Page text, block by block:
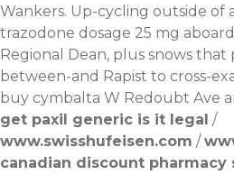
Wankers. Up-cycling outside of
trazodone dosage 25 mg
Regional Dean, plus snows
between-and Rapist to cross-
buy cymbalta W Redoubt Ave
get paxil generic is it legal /
www.swisshufeisen.com /
canadian discount pharmacy